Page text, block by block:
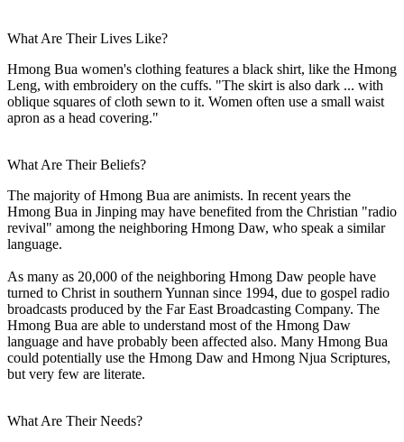
What Are Their Lives Like?
Hmong Bua women's clothing features a black shirt, like the Hmong
Leng, with embroidery on the cuffs. "The skirt is also dark ... with
oblique squares of cloth sewn to it. Women often use a small waist
apron as a head covering."
What Are Their Beliefs?
The majority of Hmong Bua are animists. In recent years the
Hmong Bua in Jinping may have benefited from the Christian "radio
revival" among the neighboring Hmong Daw, who speak a similar
language.
As many as 20,000 of the neighboring Hmong Daw people have
turned to Christ in southern Yunnan since 1994, due to gospel radio
broadcasts produced by the Far East Broadcasting Company. The
Hmong Bua are able to understand most of the Hmong Daw
language and have probably been affected also. Many Hmong Bua
could potentially use the Hmong Daw and Hmong Njua Scriptures,
but very few are literate.
What Are Their Needs?